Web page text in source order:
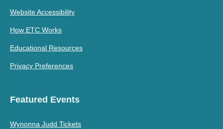
Website Accessibility
How ETC Works
Educational Resources
Privacy Preferences
Featured Events
Wynonna Judd Tickets